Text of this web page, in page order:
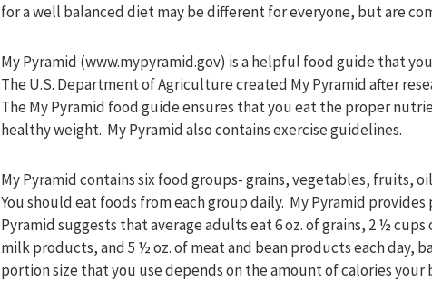
for a well balanced diet may be different for everyone, but are
My Pyramid (www.mypyramid.gov) is a helpful food guide that
The U.S. Department of Agriculture created My Pyramid after
The My Pyramid food guide ensures that you eat the proper
healthy weight. My Pyramid also contains exercise guidelines.
My Pyramid contains six food groups- grains, vegetables, fruits,
You should eat foods from each group daily. My Pyramid
Pyramid suggests that average adults eat 6 oz. of grains, 2 ½
milk products, and 5 ½ oz. of meat and bean products each day,
portion size that you use depends on the amount of calories your